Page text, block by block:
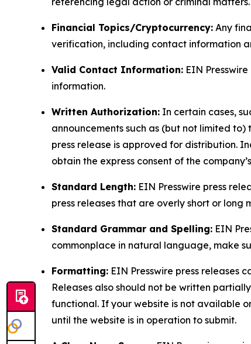
Financial Topics/Cryptocurrency: Any
verification, including contact information
Valid Contact Information: EIN
information.
Written Authorization: In certain cases,
announcements such as (but not limited
press release is approved for distribution.
obtain the express consent of the
Standard Length: EIN Presswire press
press releases that are overly short or long
Standard Grammar and Spelling: EIN
commonplace in natural language, make
Formatting: EIN Presswire press releases
Releases also should not be written
functional. If your website is not available
until the website is in operation to submit.